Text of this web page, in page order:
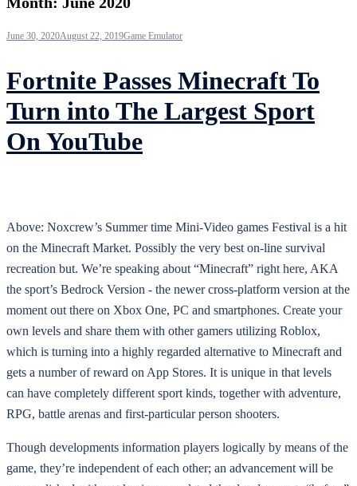
June 30, 2020August 22, 2019Game Emulator
Fortnite Passes Minecraft To
Turn into The Largest Sport
On YouTube
Above: Noxcrew’s Summer time Mini-Video games Festival is a hit
on the Minecraft Market. Possibly the very best on-line survival
recreation but. We’re speaking about “Minecraft” right here, AKA
the sport’s Bedrock Version - the newer cross-platform version at the
moment out there on Xbox One, PC and smartphones. Create your
own levels and share them with other gamers utilizing Roblox,
which is turning into a highly regarded alternative to Minecraft and
gets a number of reward on App Stores. It is unique in that levels
can have completely different sport kinds, together with adventure,
RPG, battle arenas and first-particular person shooters.
Though developments information players logically by means of the
game, they’re independent of each other; an advancement will be